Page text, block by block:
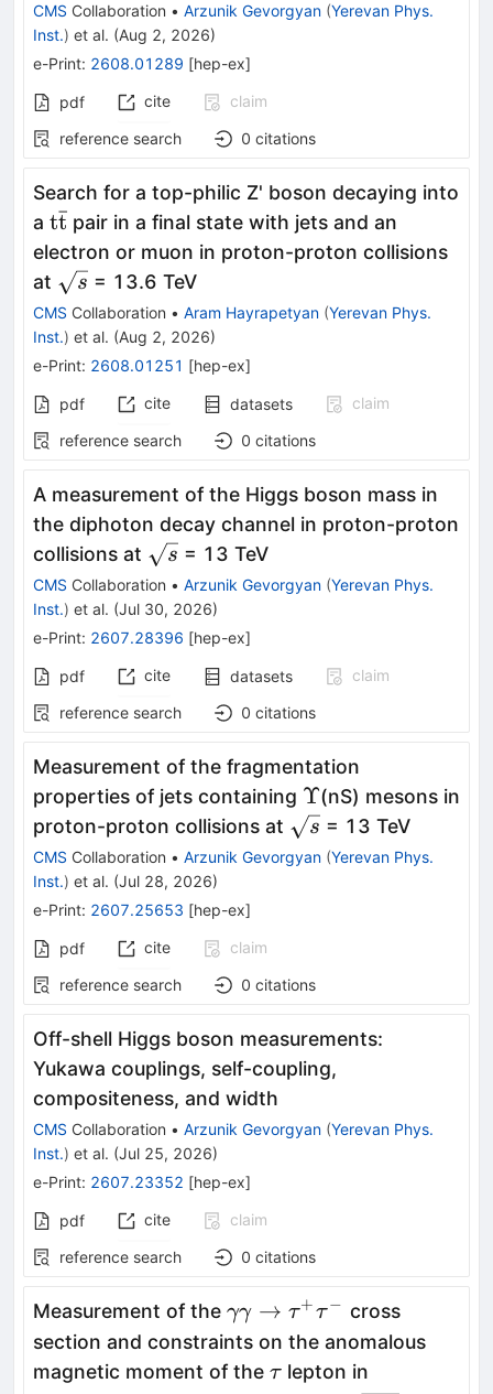
CMS Collaboration • Arzunik Gevorgyan (Yerevan Phys.
Inst.) et al. (Aug 2, 2026)
e-Print: 2608.01289 [hep-ex]
pdf cite
claim
reference search
0 citations
Search for a top-philic Z' boson decaying into
a \mathrm{t\bar{t}}
tt
ˉ pair in a final state with jets and an
electron or muon in proton-proton collisions
at \sqrt{s}
s = 13.6 TeV
CMS Collaboration • Aram Hayrapetyan (Yerevan Phys.
Inst.) et al. (Aug 2, 2026)
e-Print: 2608.01251 [hep-ex]
pdf cite datasets
claim
reference search
0 citations
A measurement of the Higgs boson mass in
the diphoton decay channel in proton-proton
collisions at \sqrt{s}
s = 13 TeV
CMS Collaboration • Arzunik Gevorgyan (Yerevan Phys.
Inst.) et al. (Jul 30, 2026)
e-Print: 2607.28396 [hep-ex]
pdf cite datasets
claim
reference search
0 citations
Measurement of the fragmentation
properties of jets containing Υ
Υ(nS) mesons in
proton-proton collisions at \sqrt{s}
s = 13 TeV
CMS Collaboration • Arzunik Gevorgyan (Yerevan Phys.
Inst.) et al. (Jul 28, 2026)
e-Print: 2607.25653 [hep-ex]
pdf cite
claim
reference search
0 citations
Off-shell Higgs boson measurements:
Yukawa couplings, self-coupling,
compositeness, and width
CMS Collaboration • Arzunik Gevorgyan (Yerevan Phys.
Inst.) et al. (Jul 25, 2026)
e-Print: 2607.23352 [hep-ex]
pdf cite
claim
reference search
0 citations
Measurement of the \gamma
\gamma
\to
γγ → τ+τ − cross
section and constraints on the anomalous
magnetic moment of the \tau
τ lepton in